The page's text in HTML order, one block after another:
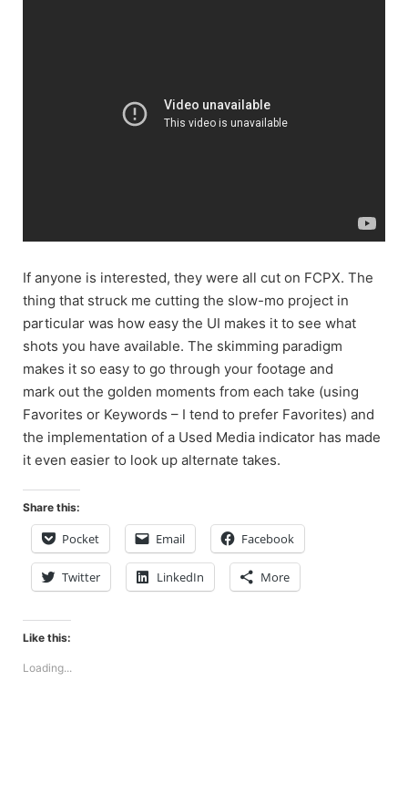
If anyone is interested, they were all cut on FCPX. The
thing that struck me cutting the slow-mo project in
particular was how easy the UI makes it to see what
shots you have available. The skimming paradigm
makes it so easy to go through your footage and
mark out the golden moments from each take (using
Favorites or Keywords – I tend to prefer Favorites) and
the implementation of a Used Media indicator has made
it even easier to look up alternate takes.
Share this:
Pocket Email Facebook
Twitter LinkedIn More
Like this:
Loading...